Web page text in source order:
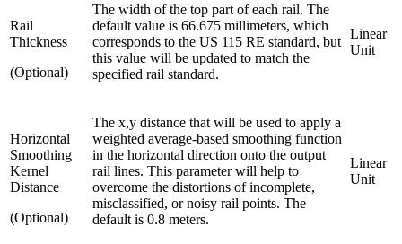
Rail
Thickness
(Optional)
The width of the top part of each rail. The
default value is 66.675 millimeters, which
corresponds to the US 115 RE standard, but
this value will be updated to match the
specified rail standard.
Linear
Unit
Horizontal
Smoothing
Kernel
Distance
(Optional)
The x,y distance that will be used to apply a
weighted average-based smoothing function
in the horizontal direction onto the output
rail lines. This parameter will help to
overcome the distortions of incomplete,
misclassified, or noisy rail points. The
default is 0.8 meters.
Linear
Unit